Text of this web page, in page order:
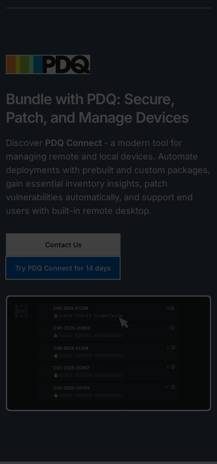
Bundle with PDQ: Secure,
Patch, and Manage Devices
Discover PDQ Connect - a modern tool for
managing remote and local devices. Automate
deployments with prebuilt and custom packages,
gain essential inventory insights, patch
vulnerabilities automatically, and support end
users with built-in remote desktop.
Contact Us
Try PDQ Connect for 14 days